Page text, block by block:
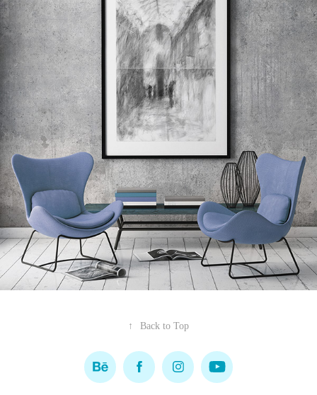
↑ Back to Top